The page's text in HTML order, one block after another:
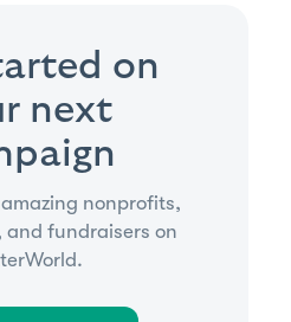
on
next
nonprofits,
and fundraisers on